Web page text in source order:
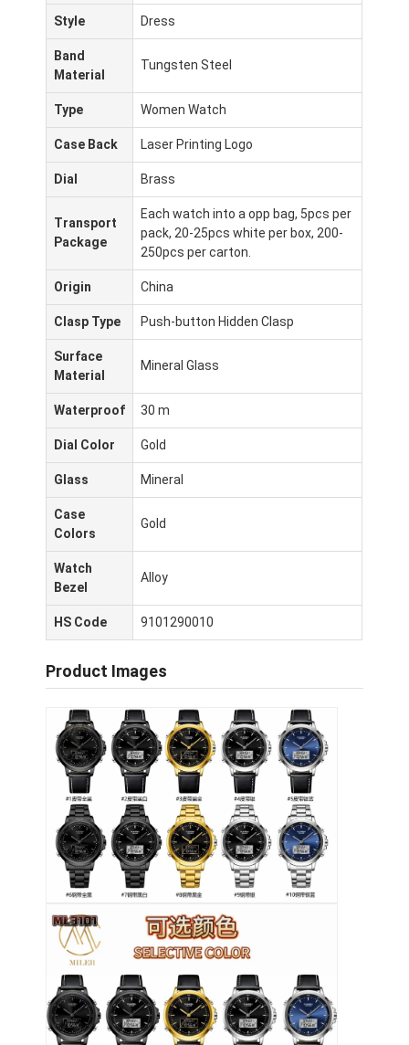
Beranda
Produk
Tentang Kami
Tur Pabrik
Kontrol kualitas
Hubungi Kami
Berita
Kasus
Blog
Jam Tangan Kuarsa
Jam Tangan Kuarsa Tali Kulit
Style Dress
Band
Material
Tungsten Steel
Type Women Watch
Case Back Laser Printing Logo
Dial Brass
Transport
Package
Each watch into a opp bag, 5pcs per
pack, 20-25pcs white per box, 200-
250pcs per carton.
Origin China
Clasp Type Push-button Hidden Clasp
Surface
Material
Mineral Glass
Waterproof 30 m
Dial Color Gold
Glass Mineral
Case
Colors
Gold
Watch
Bezel
Alloy
HS Code 9101290010
Product Images